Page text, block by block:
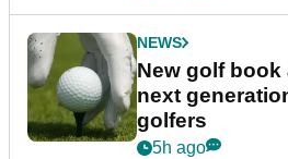
NEWS
New golf
next
golfers
5h ago